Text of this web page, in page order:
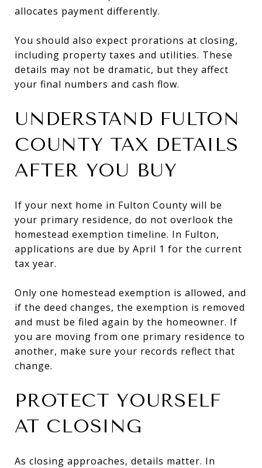
allocates payment differently.
You should also expect prorations at closing,
including property taxes and utilities. These
details may not be dramatic, but they affect
your final numbers and cash flow.
UNDERSTAND FULTON
COUNTY TAX DETAILS
AFTER YOU BUY
If your next home in Fulton County will be
your primary residence, do not overlook the
homestead exemption timeline. In Fulton,
applications are due by April 1 for the current
tax year.
Only one homestead exemption is allowed, and
if the deed changes, the exemption is removed
and must be filed again by the homeowner. If
you are moving from one primary residence to
another, make sure your records reflect that
change.
PROTECT YOURSELF
AT CLOSING
As closing approaches, details matter. In